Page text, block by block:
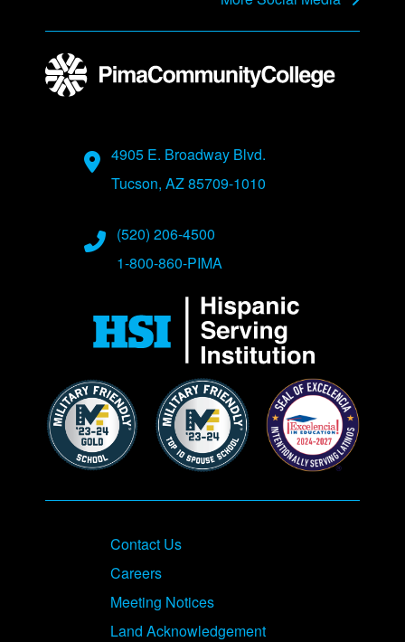
Address
4905 E. Broadway Blvd.
Tucson, AZ 85709-1010
Phone Numbers
(520) 206-4500
1-800-860-PIMA
Contact Us
Careers
Meeting Notices
Land Acknowledgement